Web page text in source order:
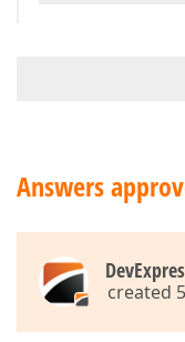
Answers
created